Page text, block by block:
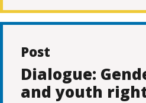
Post
Dialogue:
and youth